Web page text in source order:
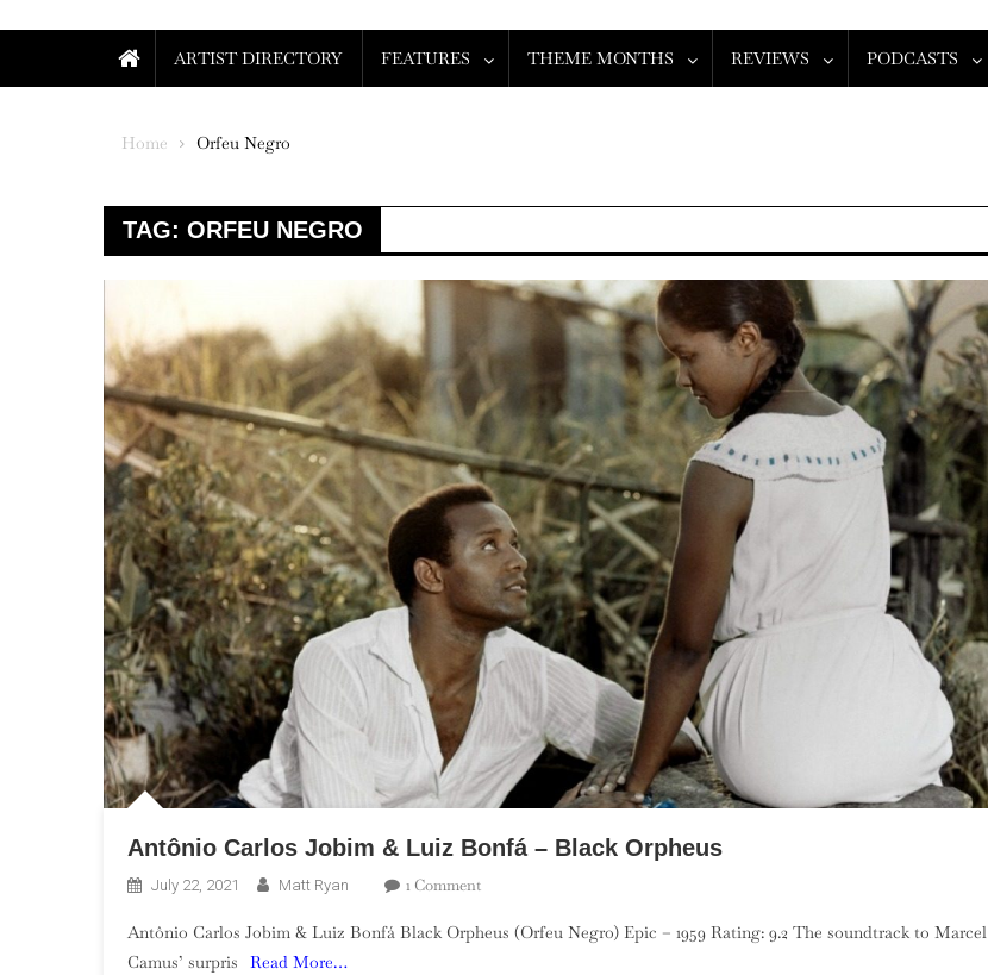
ARTIST DIRECTORY FEATURES THEME MONTHS REVIEWS PODCASTS
Home Orfeu Negro
TAG: ORFEU NEGRO
Antônio Carlos Jobim & Luiz Bonfá – Black Orpheus
July 22, 2021 Matt Ryan 1 CommentOn
Carlos
Antônio Carlos Jobim & Luiz Bonfá Black Orpheus (Orfeu Negro) Epic – 1959 Rating: 9.2 The soundtrack to Marcel
Camus’ surpris
Read More…